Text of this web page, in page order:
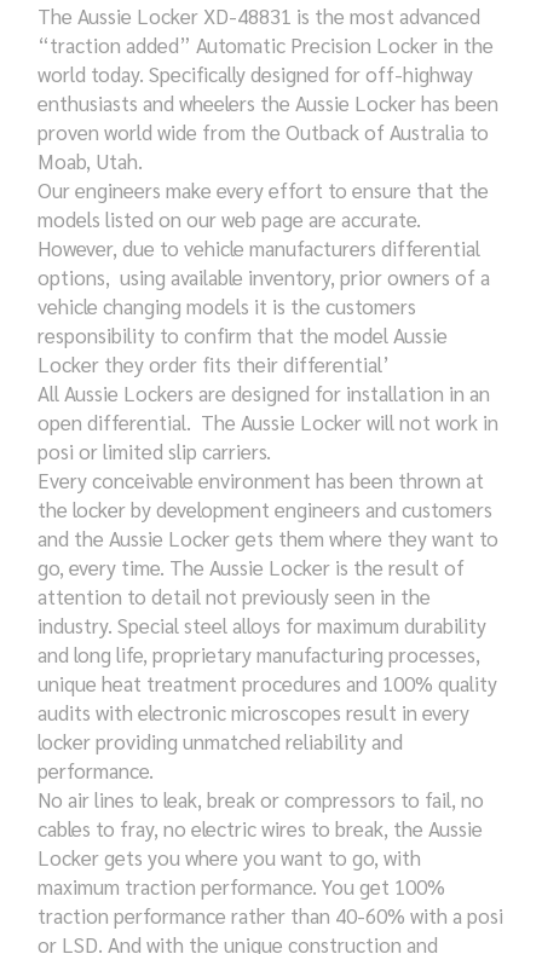
The Aussie Locker XD-48831 is the most advanced
“traction added” Automatic Precision Locker in the
world today. Specifically designed for off-highway
enthusiasts and wheelers the Aussie Locker has been
proven world wide from the Outback of Australia to
Moab, Utah.
Our engineers make every effort to ensure that the
models listed on our web page are accurate.
However, due to vehicle manufacturers differential
options, using available inventory, prior owners of a
vehicle changing models it is the customers
responsibility to confirm that the model Aussie
Locker they order fits their differential’
All Aussie Lockers are designed for installation in an
open differential. The Aussie Locker will not work in
posi or limited slip carriers.
Every conceivable environment has been thrown at
the locker by development engineers and customers
and the Aussie Locker gets them where they want to
go, every time. The Aussie Locker is the result of
attention to detail not previously seen in the
industry. Special steel alloys for maximum durability
and long life, proprietary manufacturing processes,
unique heat treatment procedures and 100% quality
audits with electronic microscopes result in every
locker providing unmatched reliability and
performance.
No air lines to leak, break or compressors to fail, no
cables to fray, no electric wires to break, the Aussie
Locker gets you where you want to go, with
maximum traction performance. You get 100%
traction performance rather than 40-60% with a posi
or LSD. And with the unique construction and